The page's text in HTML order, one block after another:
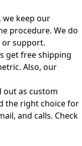
we keep our
procedure. We do
or support.
get free shipping
Also, our
out as custom
the right choice for
and calls. Check